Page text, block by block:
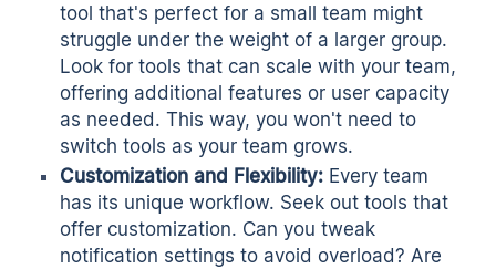
tool that's perfect for a small team might
struggle under the weight of a larger group.
Look for tools that can scale with your team,
offering additional features or user capacity
as needed. This way, you won't need to
switch tools as your team grows.
Customization and Flexibility: Every team
has its unique workflow. Seek out tools that
offer customization. Can you tweak
notification settings to avoid overload? Are